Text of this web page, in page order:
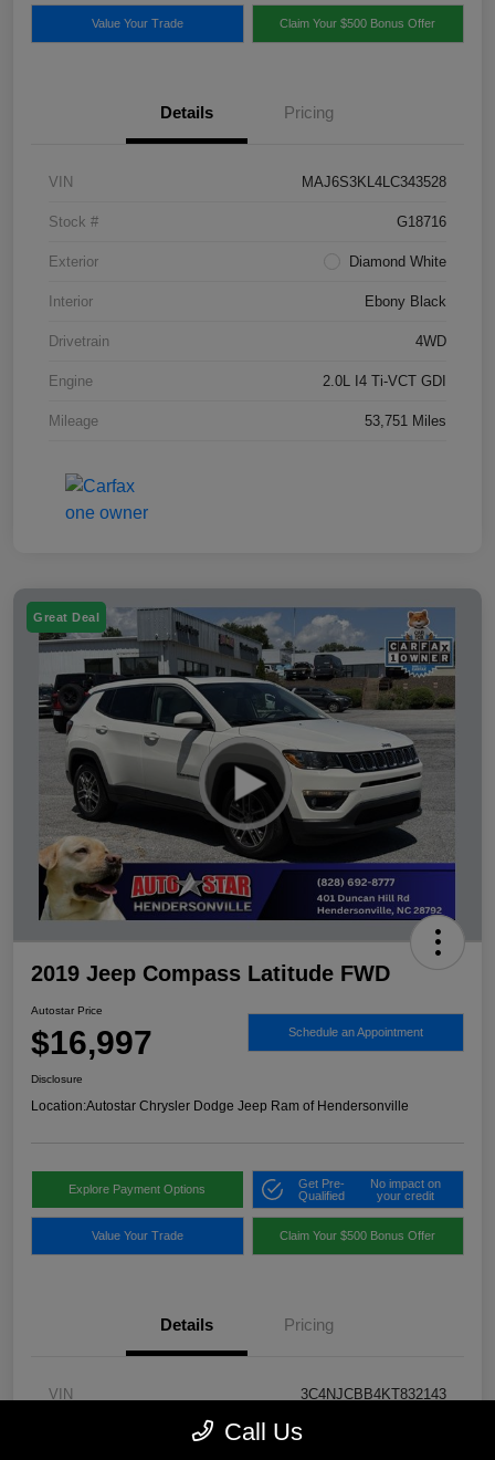
Value Your Trade Claim Your $500 Bonus Offer
Details Pricing
VIN MAJ6S3KL4LC343528
Stock # G18716
Exterior Diamond White
Interior Ebony Black
Drivetrain 4WD
Engine 2.0L I4 Ti-VCT GDI
Mileage 53,751 Miles
Great Deal
2019 Jeep Compass Latitude FWD
Autostar Price
$16,997 Schedule an Appointment
Disclosure
Location:Autostar Chrysler Dodge Jeep Ram of Hendersonville
Explore Payment Options
Get Pre-
Qualified
No impact on
your credit
Value Your Trade Claim Your $500 Bonus Offer
Details Pricing
VIN 3C4NJCBB4KT832143
Call Us